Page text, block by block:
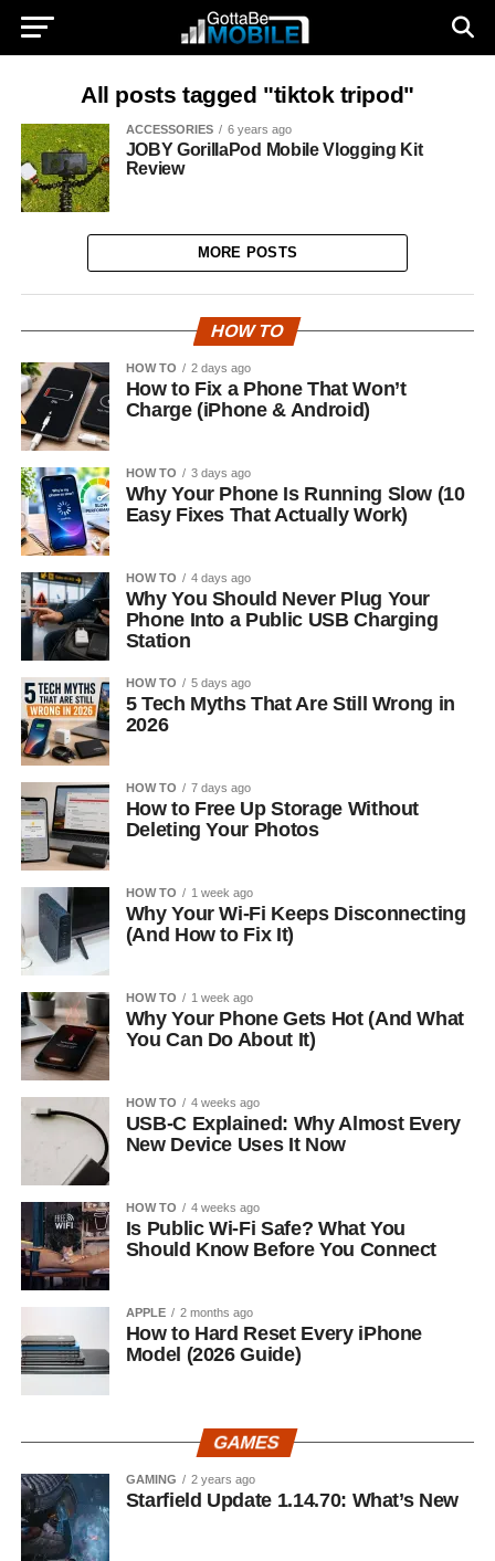
All posts tagged "tiktok tripod"
ACCESSORIES 6 years ago
JOBY GorillaPod Mobile Vlogging Kit
Review
MORE POSTS
HOW TO
HOW TO 2 days ago
How to Fix a Phone That Won’t
Charge (iPhone & Android)
HOW TO 3 days ago
Why Your Phone Is Running Slow (10
Easy Fixes That Actually Work)
HOW TO 4 days ago
Why You Should Never Plug Your
Phone Into a Public USB Charging
Station
HOW TO 5 days ago
5 Tech Myths That Are Still Wrong in
2026
HOW TO 7 days ago
How to Free Up Storage Without
Deleting Your Photos
HOW TO 1 week ago
Why Your Wi-Fi Keeps Disconnecting
(And How to Fix It)
HOW TO 1 week ago
Why Your Phone Gets Hot (And What
You Can Do About It)
HOW TO 4 weeks ago
USB-C Explained: Why Almost Every
New Device Uses It Now
HOW TO 4 weeks ago
Is Public Wi-Fi Safe? What You
Should Know Before You Connect
APPLE 2 months ago
How to Hard Reset Every iPhone
Model (2026 Guide)
GAMES
GAMING 2 years ago
Starfield Update 1.14.70: What’s New